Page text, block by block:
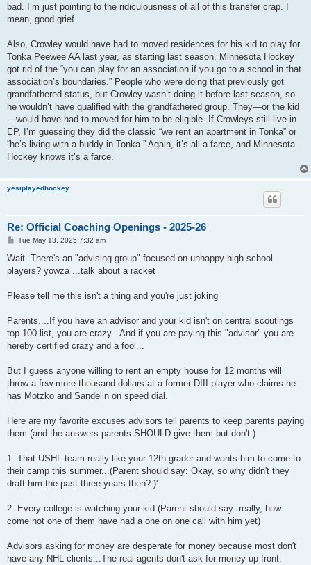
bad. I’m just pointing to the ridiculousness of all of this transfer crap. I
mean, good grief.
Also, Crowley would have had to moved residences for his kid to play for
Tonka Peewee AA last year, as starting last season, Minnesota Hockey
got rid of the “you can play for an association if you go to a school in that
association’s boundaries.” People who were doing that previously got
grandfathered status, but Crowley wasn’t doing it before last season, so
he wouldn’t have qualified with the grandfathered group. They—or the kid
—would have had to moved for him to be eligible. If Crowleys still live in
EP, I’m guessing they did the classic “we rent an apartment in Tonka” or
“he’s living with a buddy in Tonka.” Again, it’s all a farce, and Minnesota
Hockey knows it’s a farce.
yesiplayedhockey
Re: Official Coaching Openings - 2025-26
P
s
Tue May 13, 2025 7:32 am
Wait. There's an "advising group" focused on unhappy high school
players? yowza ...talk about a racket
Please tell me this isn't a thing and you're just joking
Parents....If you have an advisor and your kid isn't on central scoutings
top 100 list, you are crazy...And if you are paying this "advisor" you are
hereby certified crazy and a fool...
But I guess anyone willing to rent an empty house for 12 months will
throw a few more thousand dollars at a former DIII player who claims he
has Motzko and Sandelin on speed dial.
Here are my favorite excuses advisors tell parents to keep parents paying
them (and the answers parents SHOULD give them but don't )
1. That USHL team really like your 12th grader and wants him to come to
their camp this summer...(Parent should say: Okay, so why didn't they
draft him the past three years then? )'
2. Every college is watching your kid (Parent should say: really, how
come not one of them have had a one on one call with him yet)
Advisors asking for money are desperate for money because most don't
have any NHL clients...The real agents don't ask for money up front.